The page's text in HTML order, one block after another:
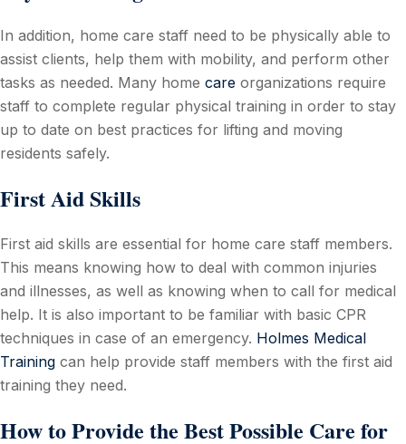
In addition, home care staff need to be physically able to
assist clients, help them with mobility, and perform other
tasks as needed. Many home care organizations require
staff to complete regular physical training in order to stay
up to date on best practices for lifting and moving
residents safely.
First Aid Skills
First aid skills are essential for home care staff members.
This means knowing how to deal with common injuries
and illnesses, as well as knowing when to call for medical
help. It is also important to be familiar with basic CPR
techniques in case of an emergency. Holmes Medical
Training can help provide staff members with the first aid
training they need.
How to Provide the Best Possible Care for